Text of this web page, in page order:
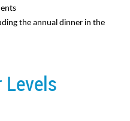
the annual dinner in the